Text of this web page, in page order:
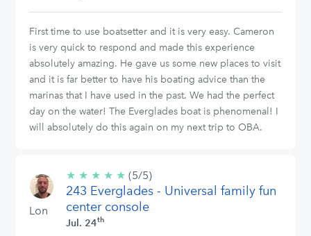
First time to use boatsetter and it is very easy. Cameron
is very quick to respond and made this experience
absolutely amazing. He gave us some new places to visit
and it is far better to have his boating advice than the
marinas that I have used in the past. We had the perfect
day on the water! The Everglades boat is phenomenal! I
will absolutely do this again on my next trip to OBA.
Lon
★ ★ ★ ★ ★ 5/5
stars
(5/5)
243 Everglades - Universal family fun
center console
Jul. 24th